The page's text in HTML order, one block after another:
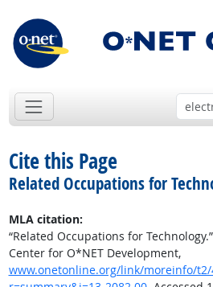
Cite this Page
Related Occupations for
MLA citation:
“Related Occupations for Technology.”
Center for O*NET Development,
www.onetonline.org/link/moreinfo/t2/